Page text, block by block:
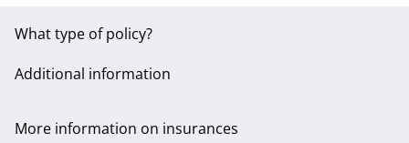
What type of policy?
Additional information
More information on insurances